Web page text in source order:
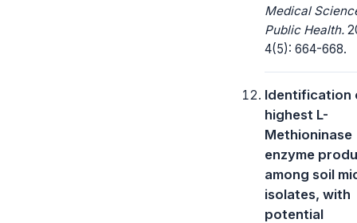
Medical
Public Health.
4(5): 664-668.
Identification
highest L-
Methioninase
enzyme
among soil
isolates, with
potential